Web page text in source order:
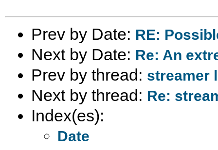
Prev by Date: RE:
Next by Date: Re: An
Prev by thread: streamer
Next by thread: Re:
Index(es):
Date